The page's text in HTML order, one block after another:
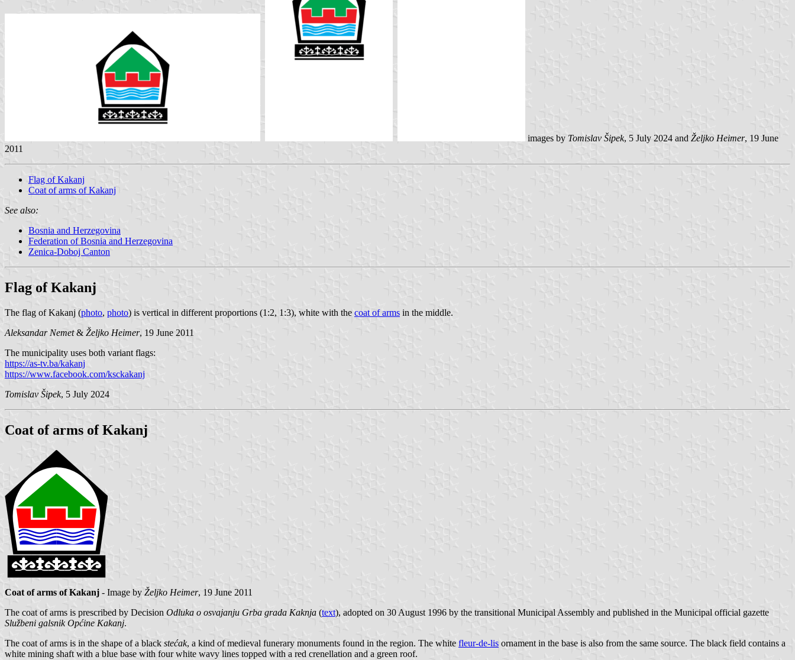
images by Tomislav Šipek, 5 July 2024 and Željko Heimer, 19 June
2011
Flag of Kakanj
Coat of arms of Kakanj
See also:
Bosnia and Herzegovina
Federation of Bosnia and Herzegovina
Zenica-Doboj Canton
Flag of Kakanj
The flag of Kakanj (photo, photo) is vertical in different proportions (1:2, 1:3), white with the coat of arms in the middle.
Aleksandar Nemet& Željko Heimer, 19 June 2011
The municipality uses both variant flags:
https://as-tv.ba/kakanj
https://www.facebook.com/ksckakanj
Tomislav Šipek, 5 July 2024
Coat of arms of Kakanj
Coat of arms of Kakanj - Image by Željko Heimer, 19 June 2011
The coat of arms is prescribed by Decision Odluka o osvajanju Grba grada Kaknja (text), adopted on 30 August 1996 by the transitional Municipal Assembly and published in the Municipal official gazette
Službeni galsnik Općine Kakanj.
The coat of arms is in the shape of a black stećak, a kind of medieval funerary monuments found in the region. The white fleur-de-lis ornament in the base is also from the same source. The black field contains a
white mining shaft with a blue base with four white wavy lines topped with a red crenellation and a green roof.